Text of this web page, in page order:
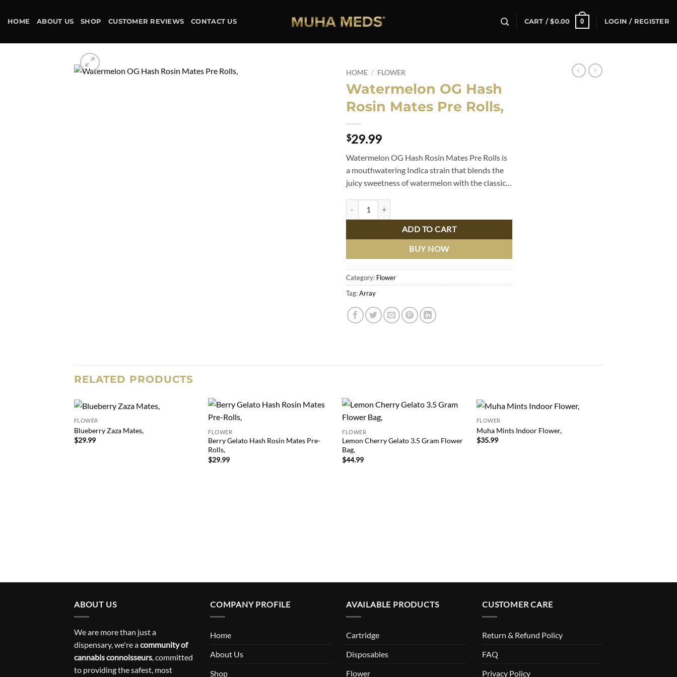
HOME ABOUT US SHOP CUSTOMER REVIEWS CONTACT US CART /$0.00 0 LOGIN / REGISTER
HOME / FLOWER
Watermelon OG Hash
Rosin Mates Pre Rolls,
$29.99
Watermelon OG Hash Rosin Mates Pre Rolls is
a mouthwatering Indica strain that blends the
juicy sweetness of watermelon with the classic…
ADD TO CART
BUY NOW
Category: Flower
Tag:Array
RELATED PRODUCTS
FLOWER
Blueberry Zaza Mates,
$29.99
FLOWER
Berry Gelato Hash Rosin Mates Pre-
Rolls,
$29.99
FLOWER
Lemon Cherry Gelato 3.5 Gram Flower
Bag,
$44.99
FLOWER
Muha Mints Indoor Flower,
$35.99
ABOUT US
We are more than just a
dispensary, we're acommunity of
cannabis connoisseurs, committed
to providing the safest, most
COMPANY PROFILE
Home
About Us
Shop
AVAILABLE PRODUCTS
Cartridge
Disposables
Flower
CUSTOMER CARE
Return & Refund Policy
FAQ
Privacy Policy